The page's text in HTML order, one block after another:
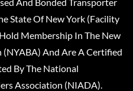
State Of New York (Facility
Membership In The New
And Are A Certified
By The National
Association (NIADA).